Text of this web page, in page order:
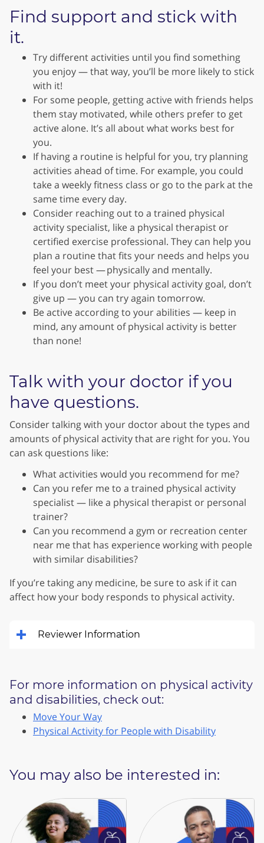
Find support and stick with
it.
Try different activities until you find something
you enjoy — that way, you’ll be more likely to stick
with it!
For some people, getting active with friends helps
them stay motivated, while others prefer to get
active alone. It’s all about what works best for
you.
If having a routine is helpful for you, try planning
activities ahead of time. For example, you could
take a weekly fitness class or go to the park at the
same time every day.
Consider reaching out to a trained physical
activity specialist, like a physical therapist or
certified exercise professional. They can help you
plan a routine that fits your needs and helps you
feel your best — physically and mentally.
If you don’t meet your physical activity goal, don’t
give up — you can try again tomorrow.
Be active according to your abilities — keep in
mind, any amount of physical activity is better
than none!
Talk with your doctor if you
have questions.
Consider talking with your doctor about the types and
amounts of physical activity that are right for you. You
can ask questions like:
What activities would you recommend for me?
Can you refer me to a trained physical activity
specialist — like a physical therapist or personal
trainer?
Can you recommend a gym or recreation center
near me that has experience working with people
with similar disabilities?
If you’re taking any medicine, be sure to ask if it can
affect how your body responds to physical activity.
Reviewer Information
For more information on physical activity
and disabilities, check out:
Move Your Way
Physical Activity for People with Disability
You may also be interested in: